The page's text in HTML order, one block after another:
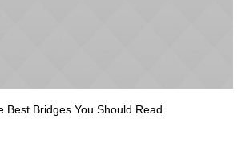
Best Bridges You Should Read